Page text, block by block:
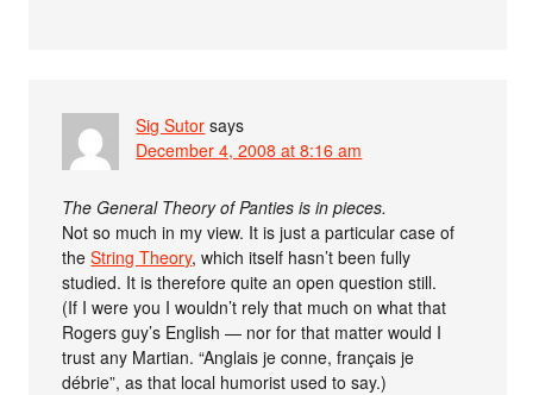
Sig Sutor says
December 4, 2008 at 8:16 am
The General Theory of Panties is in pieces.
Not so much in my view. It is just a particular case of
theString Theory, which itself hasn’t been fully
studied. It is therefore quite an open question still.
(If I were you I wouldn’t rely that much on what that
Rogers guy’s English — nor for that matter would I
trust any Martian. “Anglais je conne, français je
débrie”, as that local humorist used to say.)